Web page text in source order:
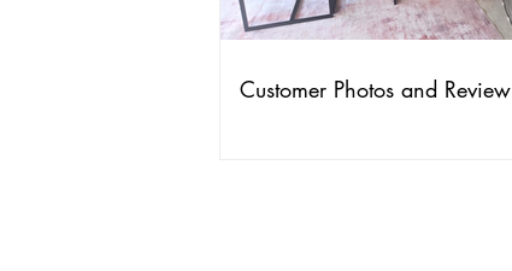
Customer Photos and Review